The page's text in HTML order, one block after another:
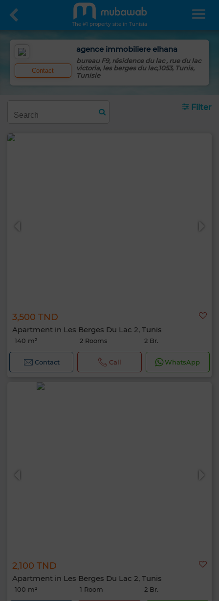
The #1 property site in Tunisia
Contact
agence immobiliere elhana
bureau F9, résidence du lac , rue du lac
victoria, les berges du lac,1053, Tunis,
Tunisie
Filter
3,500 TND
Apartment in Les Berges Du Lac 2, Tunis
140 m² 2 Rooms 2 Br.
Contact Call WhatsApp
2,100 TND
Apartment in Les Berges Du Lac 2, Tunis
100 m² 1 Room 2 Br.